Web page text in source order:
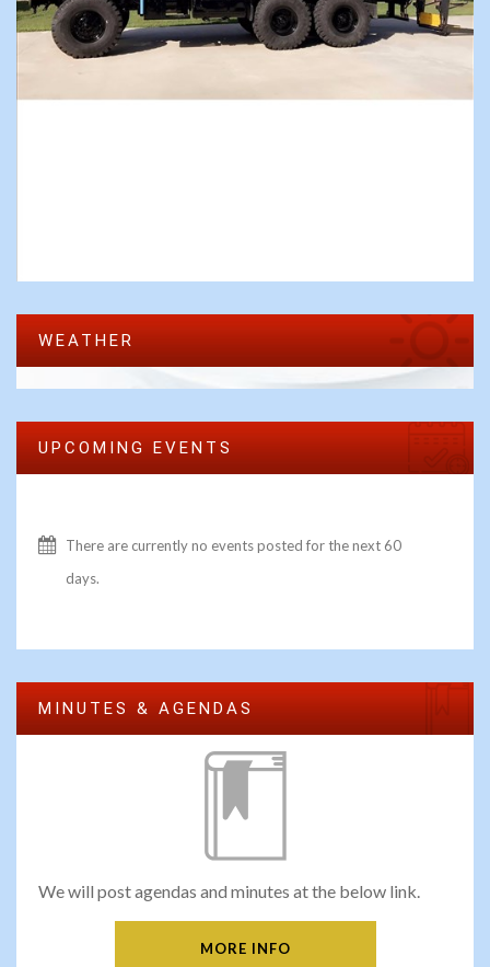
WEATHER
UPCOMING EVENTS
There are currently no events posted for the next 60
days.
MINUTES & AGENDAS
We will post agendas and minutes at the below link.
MORE INFO